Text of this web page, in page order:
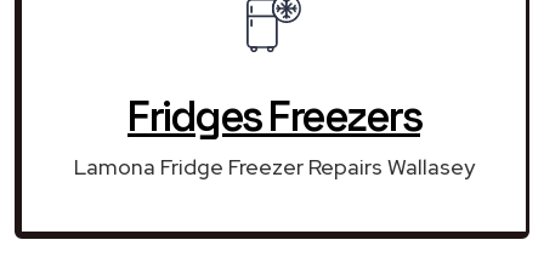
Fridges Freezers
Lamona Fridge Freezer Repairs Wallasey